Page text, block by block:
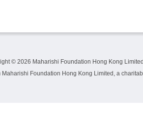
© 2026 Maharishi Foundation Hong Kong
Maharishi Foundation Hong Kong Limited, a